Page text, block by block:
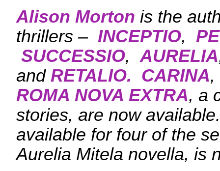
Alison Morton is the
thrillers – INCEPTIO,
SUCCESSIO,AURELIA
and RETALIO. CARINA,
ROMA NOVA EXTRA, a
stories, are now
available for four of the
Aurelia Mitela novella, is